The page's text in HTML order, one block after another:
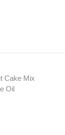
Cake Mix
Oil